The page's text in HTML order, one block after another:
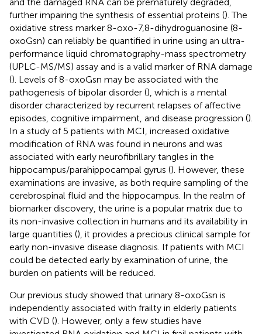
further impairing the synthesis of essential proteins (). The
oxidative stress marker 8-oxo-7,8-dihydroguanosine (8-
oxoGsn) can reliably be quantified in urine using an ultra-
performance liquid chromatography-mass spectrometry
(UPLC-MS/MS) assay and is a valid marker of RNA damage
(). Levels of 8-oxoGsn may be associated with the
pathogenesis of bipolar disorder (), which is a mental
disorder characterized by recurrent relapses of affective
episodes, cognitive impairment, and disease progression ().
In a study of 5 patients with MCI, increased oxidative
modification of RNA was found in neurons and was
associated with early neurofibrillary tangles in the
hippocampus/parahippocampal gyrus (). However, these
examinations are invasive, as both require sampling of the
cerebrospinal fluid and the hippocampus. In the realm of
biomarker discovery, the urine is a popular matrix due to
its non-invasive collection in humans and its availability in
large quantities (), it provides a precious clinical sample for
early non-invasive disease diagnosis. If patients with MCI
could be detected early by examination of urine, the
burden on patients will be reduced.
Our previous study showed that urinary 8-oxoGsn is
independently associated with frailty in elderly patients
with CVD (). However, only a few studies have